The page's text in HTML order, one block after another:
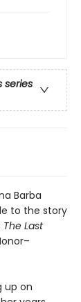
series
Barba
to the story
The Last
up on